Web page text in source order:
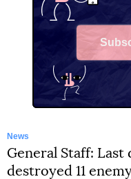
News
General Staff:
destroyed 11